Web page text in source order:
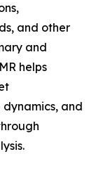
and other
and
helps
and